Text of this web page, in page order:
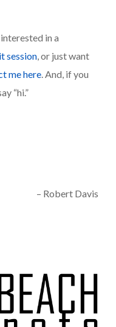
session, or just want
me here. And, if you
“hi.”
– Robert Davis